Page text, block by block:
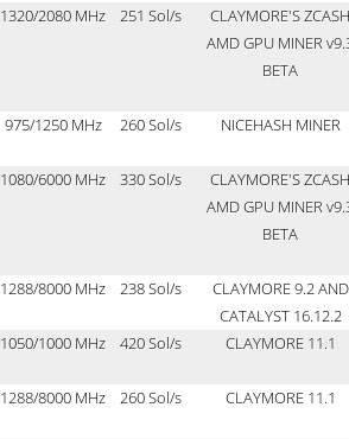
1320/2080 MHz 251 Sol/s
CLAYMORE'S ZCASH
AMD GPU MINER
BETA
975/1250 MHz 260 Sol/s NICEHASH MINER
1080/6000 MHz 330 Sol/s
CLAYMORE'S ZCASH
AMD GPU MINER
BETA
1288/8000 MHz 238 Sol/s
CLAYMORE 9.2 AND
CATALYST 16.12.2
1050/1000 MHz 420 Sol/s CLAYMORE 11.1
1288/8000 MHz 260 Sol/s CLAYMORE 11.1